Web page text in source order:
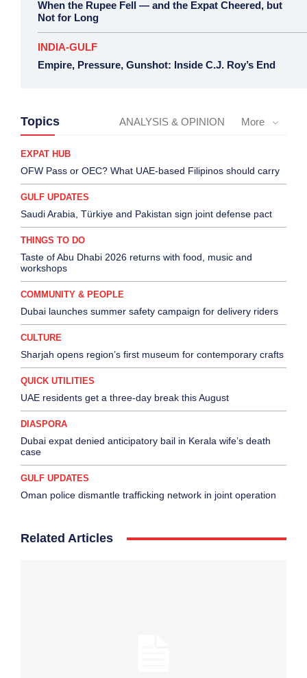
When the Rupee Fell — and the Expat Cheered, but
Not for Long
INDIA-GULF
Empire, Pressure, Gunshot: Inside C.J. Roy’s End
Topics ANALYSIS & OPINION More
EXPAT HUB
OFW Pass or OEC? What UAE-based Filipinos should carry
GULF UPDATES
Saudi Arabia, Türkiye and Pakistan sign joint defense pact
THINGS TO DO
Taste of Abu Dhabi 2026 returns with food, music and
workshops
COMMUNITY & PEOPLE
Dubai launches summer safety campaign for delivery riders
CULTURE
Sharjah opens region’s first museum for contemporary crafts
QUICK UTILITIES
UAE residents get a three-day break this August
DIASPORA
Dubai expat denied anticipatory bail in Kerala wife’s death
case
GULF UPDATES
Oman police dismantle trafficking network in joint operation
Related Articles